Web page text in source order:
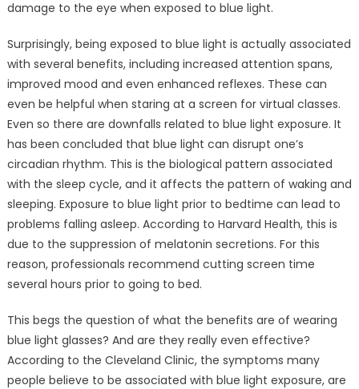
damage to the eye when exposed to blue light.
Surprisingly, being exposed to blue light is actually associated
with several benefits, including increased attention spans,
improved mood and even enhanced reflexes. These can
even be helpful when staring at a screen for virtual classes.
Even so there are downfalls related to blue light exposure. It
has been concluded that blue light can disrupt one’s
circadian rhythm. This is the biological pattern associated
with the sleep cycle, and it affects the pattern of waking and
sleeping. Exposure to blue light prior to bedtime can lead to
problems falling asleep. According to Harvard Health, this is
due to the suppression of melatonin secretions. For this
reason, professionals recommend cutting screen time
several hours prior to going to bed.
This begs the question of what the benefits are of wearing
blue light glasses? And are they really even effective?
According to the Cleveland Clinic, the symptoms many
people believe to be associated with blue light exposure, are